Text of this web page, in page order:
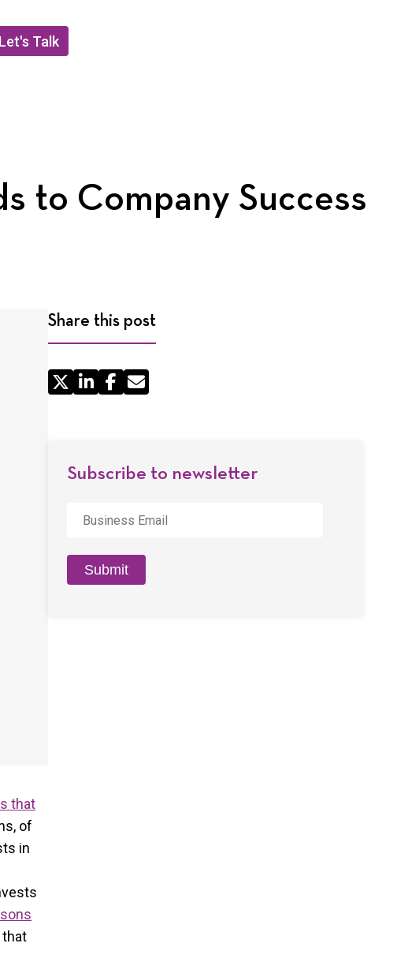
Let's Talk
to Company Success
that
of
in
that
Share this post
Share
Subscribe to newsletter
Email *
Submit